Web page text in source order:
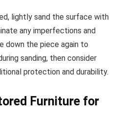
lightly sand the surface with
any imperfections and
down the piece again to
sanding, then consider
protection and durability.
Furniture for